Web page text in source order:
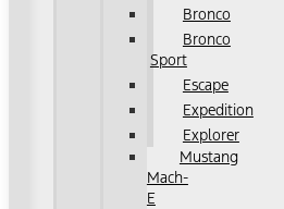
Bronco
Bronco
Sport
Escape
Expedition
Explorer
Mustang
Mach-
E